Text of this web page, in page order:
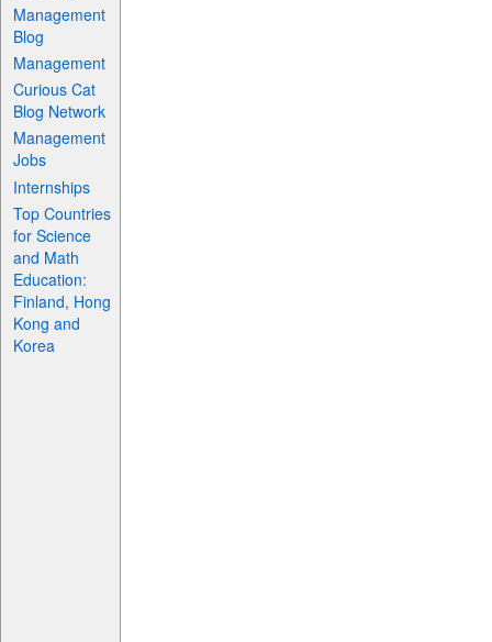
Management
Blog
Management
Curious Cat
Blog Network
Management
Jobs
Internships
Top Countries
for Science
and Math
Education:
Finland, Hong
Kong and
Korea